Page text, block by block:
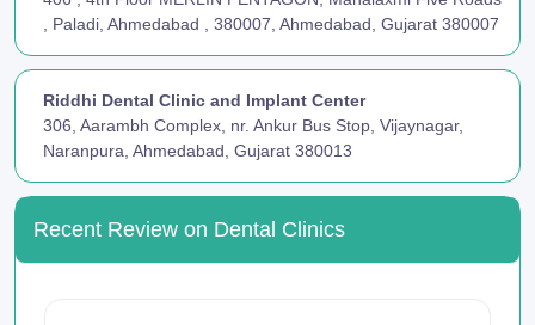
, Paladi, Ahmedabad , 380007, Ahmedabad, Gujarat 380007
Riddhi Dental Clinic and Implant Center
306, Aarambh Complex, nr. Ankur Bus Stop, Vijaynagar,
Naranpura, Ahmedabad, Gujarat 380013
Recent Review on Dental Clinics